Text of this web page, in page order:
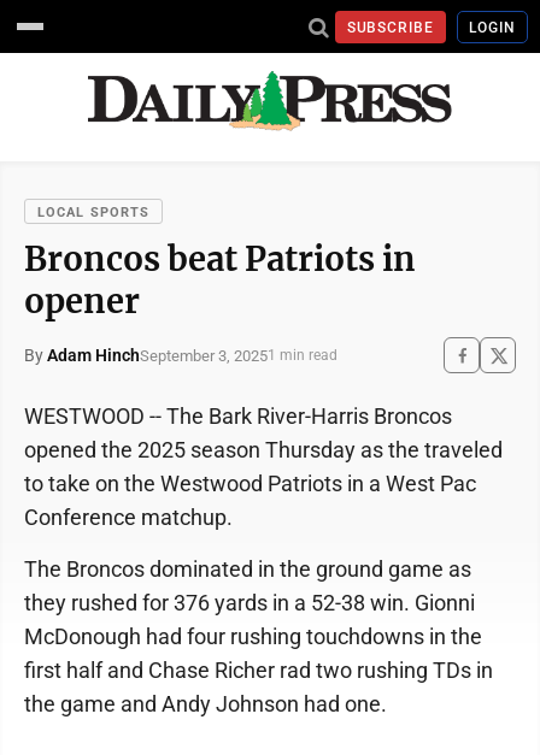
SUBSCRIBE LOGIN
LOCAL SPORTS
Broncos beat Patriots in
opener
ByAdam HinchSeptember 3, 20251 min read
WESTWOOD -- The Bark River-Harris Broncos
opened the 2025 season Thursday as the traveled
to take on the Westwood Patriots in a West Pac
Conference matchup.
The Broncos dominated in the ground game as
they rushed for 376 yards in a 52-38 win. Gionni
McDonough had four rushing touchdowns in the
first half and Chase Richer rad two rushing TDs in
the game and Andy Johnson had one.